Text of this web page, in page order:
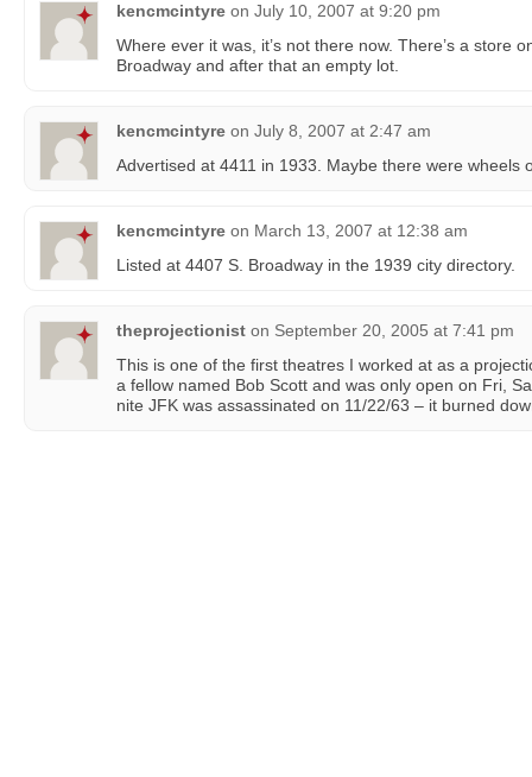
kencmcintyre on July 10, 2007 at 9:20 pm
Where ever it was, it’s not there now. There’s a store
Broadway and after that an empty lot.
kencmcintyre on July 8, 2007 at 2:47 am
Advertised at 4411 in 1933. Maybe there were wheels
kencmcintyre on March 13, 2007 at 12:38 am
Listed at 4407 S. Broadway in the 1939 city directory.
theprojectionist on September 20, 2005 at 7:41 pm
This is one of the first theatres I worked at as a
a fellow named Bob Scott and was only open on Fri,
nite JFK was assassinated on 11/22/63 – it burned